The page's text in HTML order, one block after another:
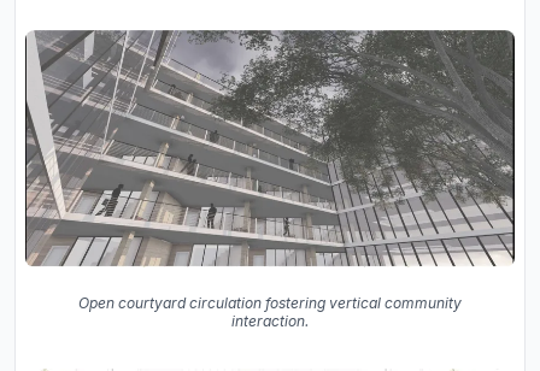
Open courtyard circulation fostering vertical community
interaction.